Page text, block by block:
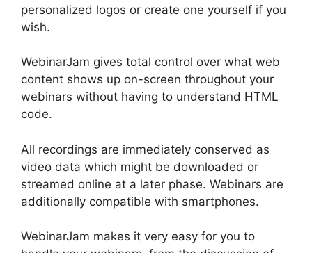
personalized logos or create one yourself if you
wish.
WebinarJam gives total control over what web
content shows up on-screen throughout your
webinars without having to understand HTML
code.
All recordings are immediately conserved as
video data which might be downloaded or
streamed online at a later phase. Webinars are
additionally compatible with smartphones.
WebinarJam makes it very easy for you to